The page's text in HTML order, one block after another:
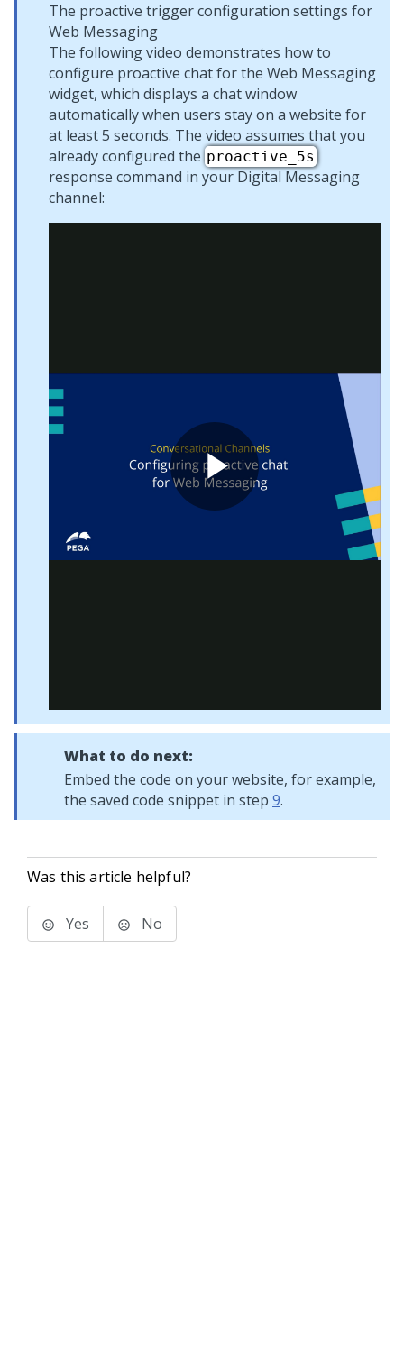
The proactive trigger configuration settings for
Web Messaging
The following video demonstrates how to
configure proactive chat for the Web Messaging
widget, which displays a chat window
automatically when users stay on a website for
at least 5 seconds. The video assumes that you
already configured the proactive_5s
response command in your Digital Messaging
channel:
What to do next:
Embed the code on your website, for example,
the saved code snippet in step 9.
Was this article helpful?
Yes No